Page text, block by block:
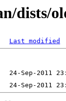
dists/
Last modified